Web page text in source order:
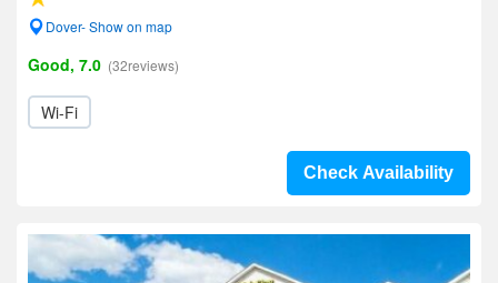
Dover- Show on map
Good, 7.0 (32reviews)
Wi-Fi
Check Availability